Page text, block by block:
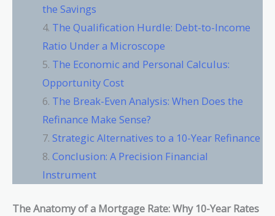
the Savings
The Qualification Hurdle: Debt-to-Income
Ratio Under a Microscope
The Economic and Personal Calculus:
Opportunity Cost
The Break-Even Analysis: When Does the
Refinance Make Sense?
Strategic Alternatives to a 10-Year Refinance
Conclusion: A Precision Financial
Instrument
The Anatomy of a Mortgage Rate: Why 10-Year Rates